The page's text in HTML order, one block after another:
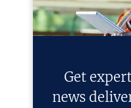
Get
news